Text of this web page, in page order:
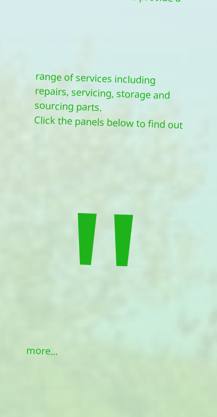
sourcing parts.
Click the panels below to find out
more..."